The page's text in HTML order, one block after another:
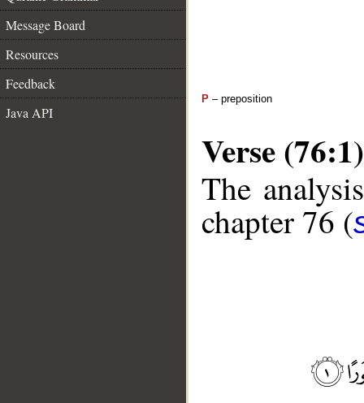
Message Board
Resources
Feedback
Java API
P – preposition
Verse (76:1)
The
chapter 76 (